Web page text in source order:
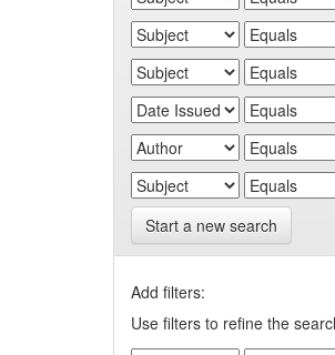
Start a new search
Add filters:
Use filters to refine the